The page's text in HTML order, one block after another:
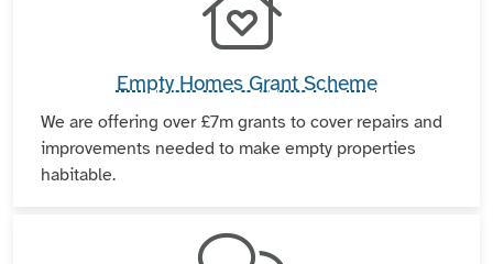
Empty Homes Grant Scheme
We are offering over £7m grants to cover repairs and
improvements needed to make empty properties
habitable.